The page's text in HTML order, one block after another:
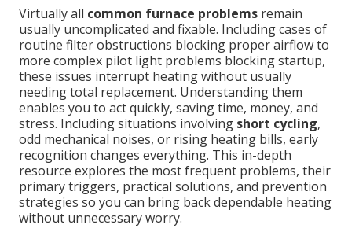
Virtually all common furnace problems remain
usually uncomplicated and fixable. Including cases of
routine filter obstructions blocking proper airflow to
more complex pilot light problems blocking startup,
these issues interrupt heating without usually
needing total replacement. Understanding them
enables you to act quickly, saving time, money, and
stress. Including situations involving short cycling,
odd mechanical noises, or rising heating bills, early
recognition changes everything. This in-depth
resource explores the most frequent problems, their
primary triggers, practical solutions, and prevention
strategies so you can bring back dependable heating
without unnecessary worry.